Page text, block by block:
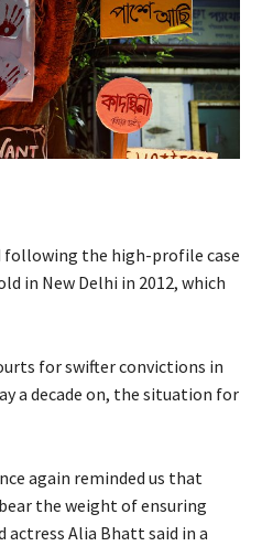
following the high-profile case
in New Delhi in 2012, which
for swifter convictions in
a decade on, the situation for
again reminded us that
the weight of ensuring
actress Alia Bhatt said in a